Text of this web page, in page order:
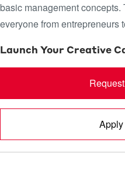
basic management
everyone from entrepreneurs
Launch Your Creative